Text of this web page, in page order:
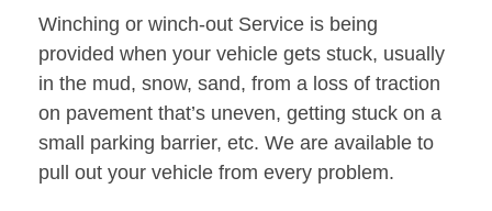
Winching or winch-out Service is being
provided when your vehicle gets stuck, usually
in the mud, snow, sand, from a loss of traction
on pavement that’s uneven, getting stuck on a
small parking barrier, etc. We are available to
pull out your vehicle from every problem.